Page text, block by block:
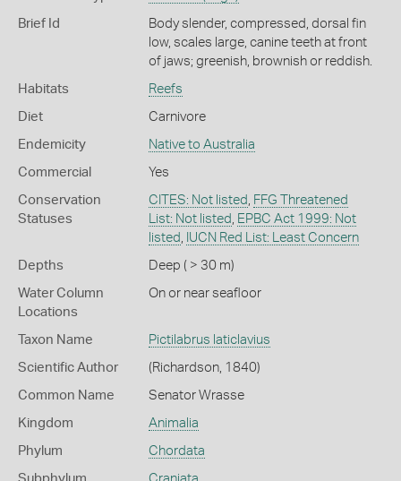
Brief Id
Body slender, compressed, dorsal fin
low, scales large, canine teeth at front
of jaws; greenish, brownish or reddish.
Habitats Reefs
Diet Carnivore
Endemicity Native to Australia
Commercial Yes
Conservation
Statuses
CITES: Not listed , FFG Threatened
List: Not listed , EPBC Act 1999: Not
listed , IUCN Red List: Least Concern
Depths Deep ( > 30 m)
Water Column
Locations
On or near seafloor
Taxon Name Pictilabrus laticlavius
Scientific Author (Richardson, 1840)
Common Name Senator Wrasse
Kingdom Animalia
Phylum Chordata